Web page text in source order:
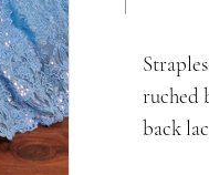
ruched
back